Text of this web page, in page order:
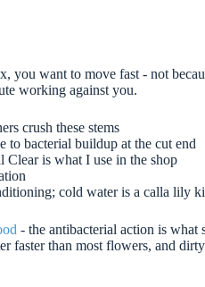
you want to move fast - not
working against you.
crush these stems
to bacterial buildup at the cut end
Clear is what I use in the shop
cold water is a calla lily
- the antibacterial action is what
faster than most flowers, and